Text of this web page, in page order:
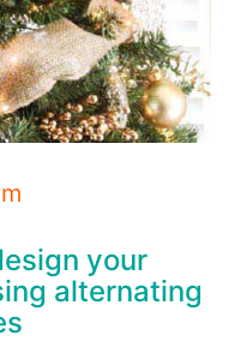
your
alternating